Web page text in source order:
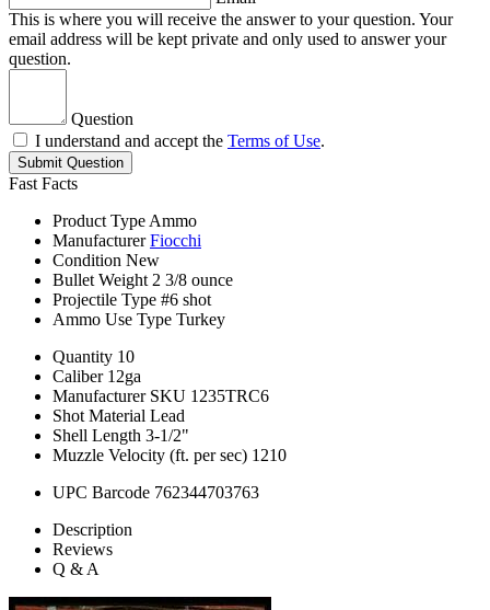
This is where you will receive the answer to your question. Your
email address will be kept private and only used to answer your
question.
Question
I understand and accept the Terms of Use.
Submit Question
Fast Facts
Product Type Ammo
Manufacturer Fiocchi
Condition New
Bullet Weight 2 3/8 ounce
Projectile Type #6 shot
Ammo Use Type Turkey
Quantity 10
Caliber 12ga
Manufacturer SKU 1235TRC6
Shot Material Lead
Shell Length 3-1/2"
Muzzle Velocity (ft. per sec) 1210
UPC Barcode 762344703763
Description
Reviews
Q & A